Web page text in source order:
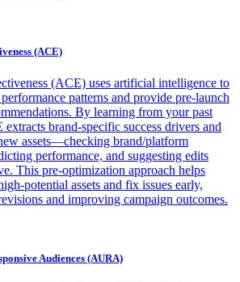
(ACE)
(ACE) uses artificial intelligence to
patterns and provide pre-launch
By learning from your past
extracts brand-specific success drivers and
assets—checking brand/platform
performance, and suggesting edits
This pre-optimization approach helps
potential assets and fix issues early,
and improving campaign outcomes.
Audiences (AURA)